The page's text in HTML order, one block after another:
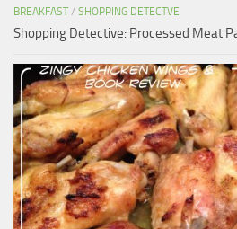
BREAKFAST / SHOPPING DETECTVE
Shopping Detective: Processed Meat